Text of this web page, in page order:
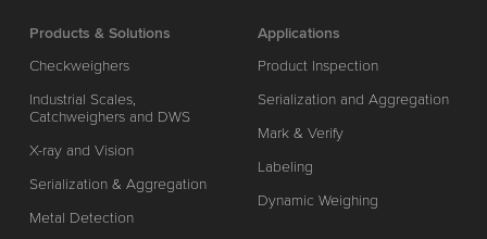
Products & Solutions
Checkweighers
Industrial Scales,
Catchweighers and DWS
X-ray and Vision
Serialization & Aggregation
Metal Detection
Applications
Product Inspection
Serialization and Aggregation
Mark & Verify
Labeling
Dynamic Weighing